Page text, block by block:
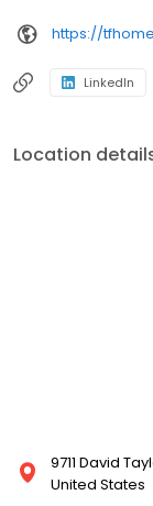
https://
LinkedIn
Location
9711 David
United States